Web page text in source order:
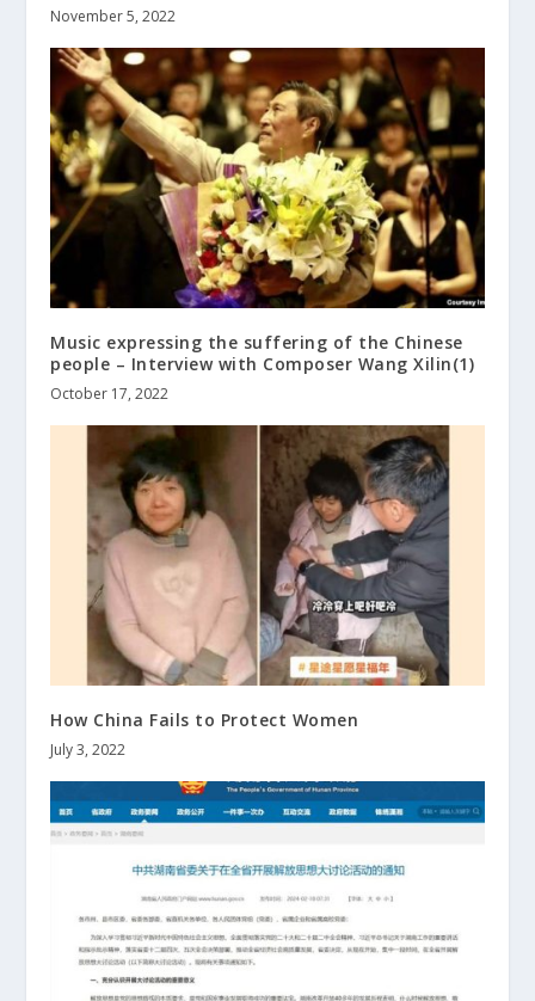
November 5, 2022
Music expressing the suffering of the Chinese
people – Interview with Composer Wang Xilin(1)
October 17, 2022
How China Fails to Protect Women
July 3, 2022